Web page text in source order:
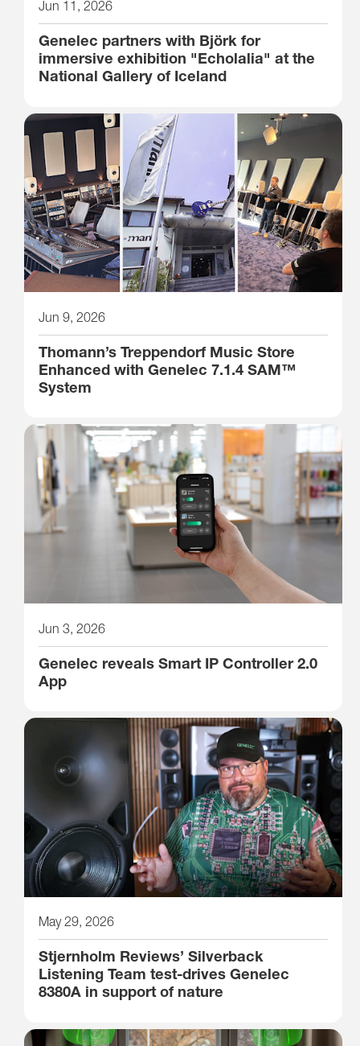
Jun 11, 2026
Genelec partners with Björk for
immersive exhibition "Echolalia" at the
National Gallery of Iceland
Jun 9, 2026
Thomann’s Treppendorf Music Store
Enhanced with Genelec 7.1.4 SAM™
System
Jun 3, 2026
Genelec reveals Smart IP Controller 2.0
App
May 29, 2026
Stjernholm Reviews’ Silverback
Listening Team test-drives Genelec
8380A in support of nature